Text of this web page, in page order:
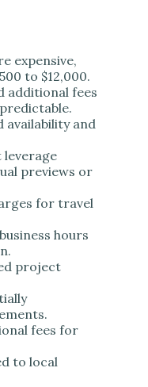
expensive,
to $12,000.
additional fees
availability and
leverage
previews or
for travel
hours
project
fees for
to local